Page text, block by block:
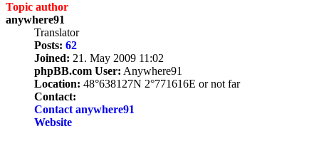
Topic author
anywhere91
Translator
Posts: 62
Joined: 21. May 2009 11:02
phpBB.com User: Anywhere91
Location: 48°638127N 2°771616E or not far
Contact:
Contact anywhere91
Website